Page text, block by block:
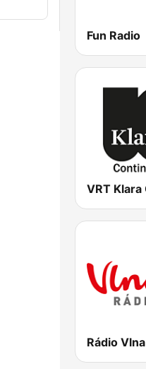
Fun Radio
Rádio Vlna